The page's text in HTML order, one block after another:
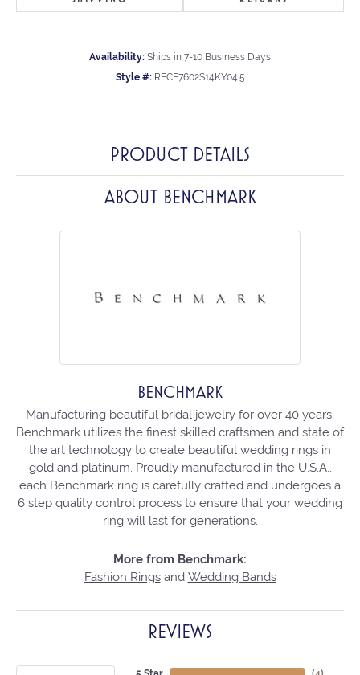
Availability: Ships in 7-10 Business Days
Style #: RECF7602S14KY04.5
PRODUCT DETAILS
ABOUT BENCHMARK
BENCHMARK
Manufacturing beautiful bridal jewelry for over 40 years,
Benchmark utilizes the finest skilled craftsmen and state of
the art technology to create beautiful wedding rings in
gold and platinum. Proudly manufactured in the U.S.A.,
each Benchmark ring is carefully crafted and undergoes a
6 step quality control process to ensure that your wedding
ring will last for generations.
More from Benchmark:
Fashion Ringsand Wedding Bands
REVIEWS